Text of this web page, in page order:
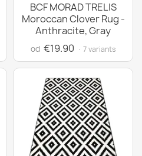
BCF MORAD TRELIS
Moroccan Clover Rug -
Anthracite, Gray
od €19.90 · 7 variants